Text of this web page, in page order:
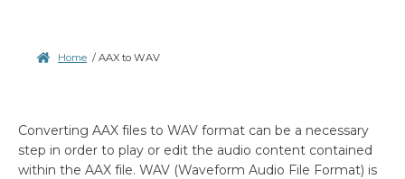
Home / AAX to WAV
Converting AAX files to WAV format can be a necessary
step in order to play or edit the audio content contained
within the AAX file. WAV (Waveform Audio File Format) is